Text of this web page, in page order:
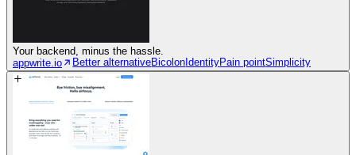
Your backend, minus the hassle.
appwrite.io
Better alternativeBicolonIdentityPain pointSimplicity